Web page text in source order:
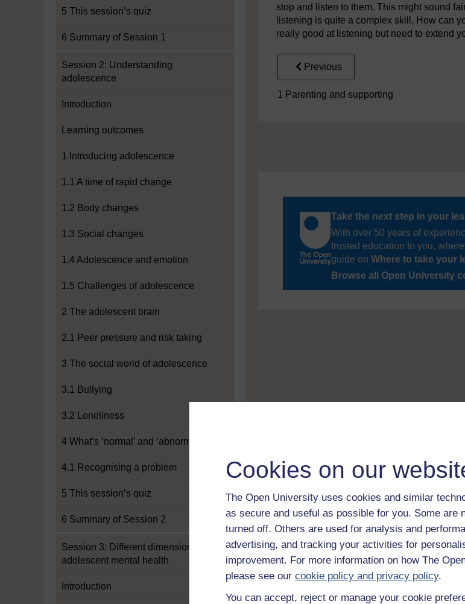
Cookies on our
The Open University uses cookies and similar
as secure and useful as possible for you. Some are
turned off. Others are used for analysis and
advertising, and tracking your activities for
improvement. For more information on how The
please see our cookie policy and privacy policy.
You can accept, reject or manage your cookie
5 This session’s quiz
6 Summary of Session 1
Session 2: Understanding
adolescence
Introduction
Learning outcomes
1 Introducing adolescence
1.1 A time of rapid change
1.2 Body changes
1.3 Social changes
1.4 Adolescence and emotion
1.5 Challenges of adolescence
2 The adolescent brain
2.1 Peer pressure and risk taking
3 The social world of adolescence
3.1 Bullying
3.2 Loneliness
4 What’s ‘normal’ and ‘abnormal’?
4.1 Recognising a problem
5 This session’s quiz
6 Summary of Session 2
Session 3: Different dimensions of
adolescent mental health
Introduction
stop and listen to them. This might sound
listening is quite a complex skill. How can
really good at listening but need to extend
Previous
1 Parenting and supporting
Take the next step in your
With over 50 years of
trusted education to you,
guide on Where to take your
Browse all Open University